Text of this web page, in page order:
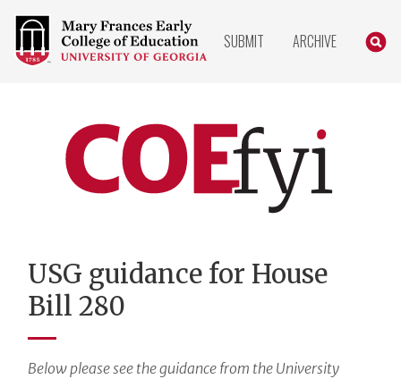
COLLEGE
OF
EDUCATION
SUBMIT ARCHIVE
Home
USG guidance for House
Bill 280
Below please see the guidance from the University